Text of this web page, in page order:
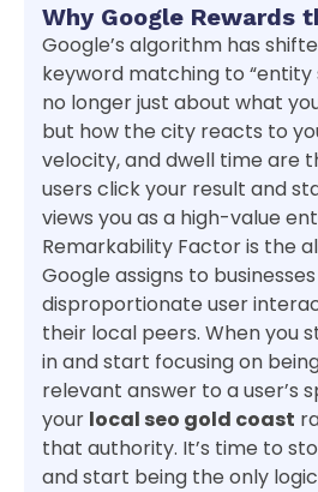
Why Google Rewards
Google’s algorithm has
keyword matching to “entity
no longer just about what
but how the city reacts to
velocity, and dwell time are
users click your result and
views you as a high-value
Remarkability Factor is the
Google assigns to
disproportionate user
their local peers. When you
in and start focusing on
relevant answer to a user’s
your local seo gold coast
that authority. It’s time to
and start being the only